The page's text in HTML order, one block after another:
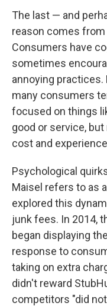
The last — and
reason comes
Consumers have
sometimes
annoying practices.
many consumers
focused on things
good or service, but
cost and
Psychological
Maisel refers to as
explored this
junk fees. In 2014,
began displaying
response to
taking on extra
didn't reward
competitors "did